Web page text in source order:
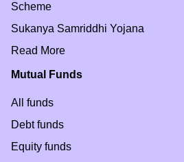
Scheme
Sukanya Samriddhi Yojana
Read More
Mutual Funds
All funds
Debt funds
Equity funds